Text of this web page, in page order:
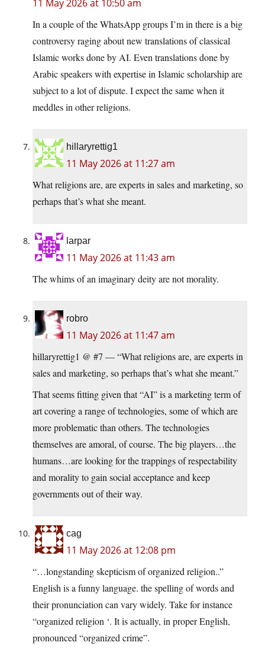
11 May 2026 at 10:50 am
In a couple of the WhatsApp groups I’m in there is a big
controversy raging about new translations of classical
Islamic works done by AI. Even translations done by
Arabic speakers with expertise in Islamic scholarship are
subject to a lot of dispute. I expect the same when it
meddles in other religions.
hillaryrettig1
11 May 2026 at 11:27 am
What religions are, are experts in sales and marketing, so
perhaps that’s what she meant.
larpar
11 May 2026 at 11:43 am
The whims of an imaginary deity are not morality.
robro
11 May 2026 at 11:47 am
hillaryrettig1 @ #7 — “What religions are, are experts in
sales and marketing, so perhaps that’s what she meant.”
That seems fitting given that “AI” is a marketing term of
art covering a range of technologies, some of which are
more problematic than others. The technologies
themselves are amoral, of course. The big players…the
humans…are looking for the trappings of respectability
and morality to gain social acceptance and keep
governments out of their way.
cag
11 May 2026 at 12:08 pm
“…longstanding skepticism of organized religion..”
English is a funny language. the spelling of words and
their pronunciation can vary widely. Take for instance
“organized religion ‘. It is actually, in proper English,
pronounced “organized crime”.